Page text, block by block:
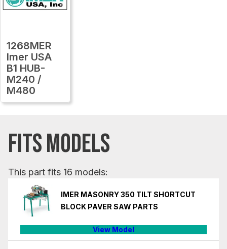
1268MER
Imer USA
B1 HUB-
M240 /
M480
FITS MODELS
This part fits 16 models:
IMER MASONRY 350 TILT SHORTCUT
BLOCK PAVER SAW PARTS
View Model